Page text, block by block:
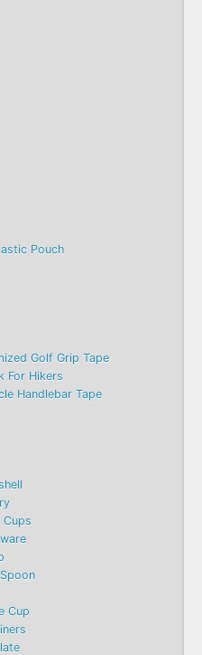
Pouch
Golf Grip Tape
For Hikers
Handlebar Tape
Cup